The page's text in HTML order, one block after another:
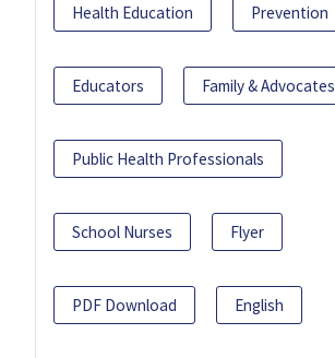
Health Education Prevention
Educators Family & Advocates
Public Health Professionals
School Nurses Flyer
PDF Download English